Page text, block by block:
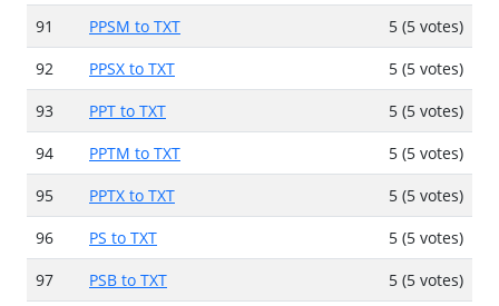
91
PPSM to TXT
5 (5 votes)
92
PPSX to TXT
5 (5 votes)
93
PPT to TXT
5 (5 votes)
94
PPTM to TXT
5 (5 votes)
95
PPTX to TXT
5 (5 votes)
96
PS to TXT
5 (5 votes)
97
PSB to TXT
5 (5 votes)